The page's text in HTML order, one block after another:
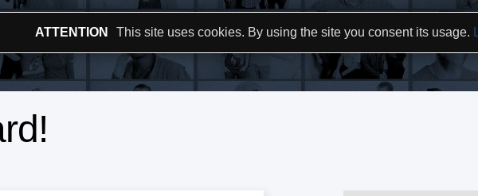
ATTENTION This site uses cookies. By using the site you consent its usage.